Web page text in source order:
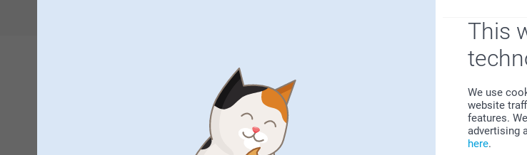
This
We use
website
features.
advertising
here.
Subscribe to our